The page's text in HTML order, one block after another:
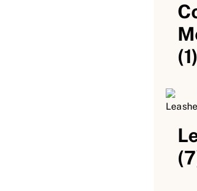
(1)